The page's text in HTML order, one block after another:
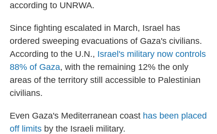
according to UNRWA.
Since fighting escalated in March, Israel has
ordered sweeping evacuations of Gaza's civilians.
According to the U.N., Israel's military now controls
88% of Gaza, with the remaining 12% the only
areas of the territory still accessible to Palestinian
civilians.
Even Gaza's Mediterranean coast has been placed
off limits by the Israeli military.